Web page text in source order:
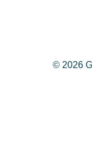
© 2026